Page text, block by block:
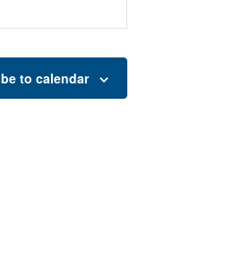
to calendar